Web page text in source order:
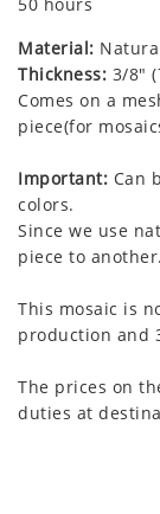
Material:
Thickness: 3/8"
Comes on a
piece(for
Important: Can
colors.
Since we use
piece to another.
This mosaic is
production and
The prices on
duties at